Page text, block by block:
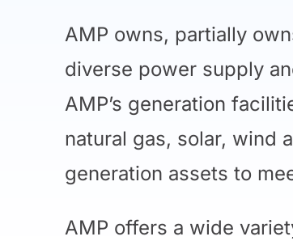
AMP owns, partially
diverse power supply
AMP’s generation
natural gas, solar, wind
generation assets to
AMP offers a wide